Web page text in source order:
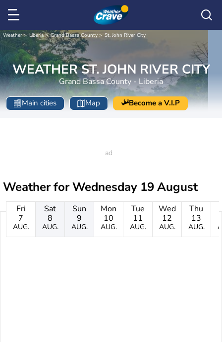
Weather Liberia Grand Bassa County St. John River City
WEATHER ST. JOHN RIVER CITY
Grand Bassa County - Liberia
Main cities Map Become a V.I.P
Weather forWednesday 19 August
Fri
7
AUG.
Sat
8
AUG.
Sun
9
AUG.
Mon
10
AUG.
Tue
11
AUG.
Wed
12
AUG.
Thu
13
AUG.